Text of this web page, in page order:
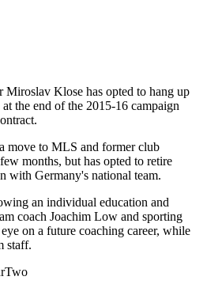
Miroslav Klose has opted to hang up
the end of the 2015-16 campaign
move to MLS and former club
months, but has opted to retire
with Germany's national team.
an individual education and
coach Joachim Low and sporting
on a future coaching career, while
staff.